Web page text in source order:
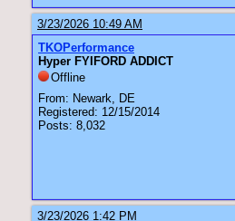
3/23/2026 10:49 AM
TKOPerformance
Hyper FYIFORD ADDICT
Offline
From: Newark, DE
Registered: 12/15/2014
Posts: 8,032
3/23/2026 1:42 PM